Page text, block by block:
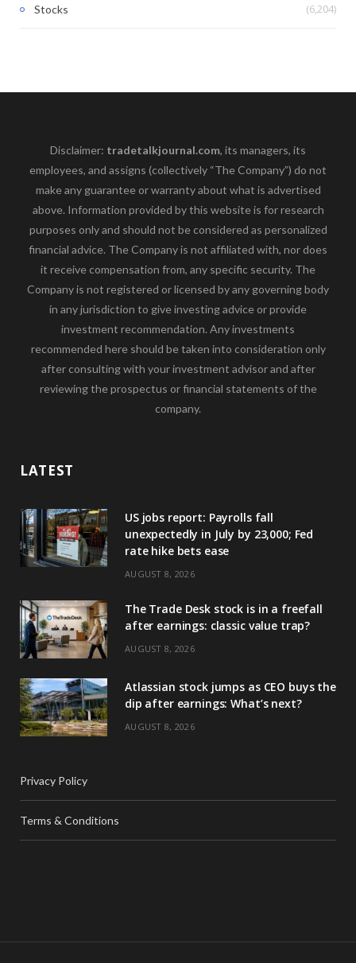
Stocks (6,204)
Disclaimer: tradetalkjournal.com, its managers, its
employees, and assigns (collectively “The Company”) do not
make any guarantee or warranty about what is advertised
above. Information provided by this website is for research
purposes only and should not be considered as personalized
financial advice. The Company is not affiliated with, nor does
it receive compensation from, any specific security. The
Company is not registered or licensed by any governing body
in any jurisdiction to give investing advice or provide
investment recommendation. Any investments
recommended here should be taken into consideration only
after consulting with your investment advisor and after
reviewing the prospectus or financial statements of the
company.
LATEST
US jobs report: Payrolls fall
unexpectedly in July by 23,000; Fed
rate hike bets ease
AUGUST 8, 2026
The Trade Desk stock is in a freefall
after earnings: classic value trap?
AUGUST 8, 2026
Atlassian stock jumps as CEO buys the
dip after earnings: What’s next?
AUGUST 8, 2026
Privacy Policy
Terms & Conditions